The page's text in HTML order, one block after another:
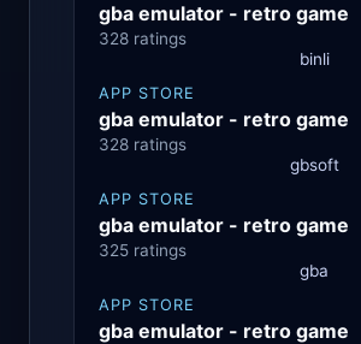
gba emulator - retro game
328 ratings
binli
APP STORE
gba emulator - retro game
328 ratings
gbsoft
APP STORE
gba emulator - retro game
325 ratings
gba
APP STORE
gba emulator - retro game